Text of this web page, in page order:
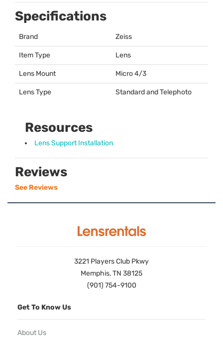
Specifications
Brand Zeiss
Item Type Lens
Lens Mount Micro 4/3
Lens Type Standard and Telephoto
Resources
Lens Support Installation
Reviews
See Reviews
3221 Players Club Pkwy
Memphis, TN 38125
(901) 754-9100
Get To Know Us
About Us